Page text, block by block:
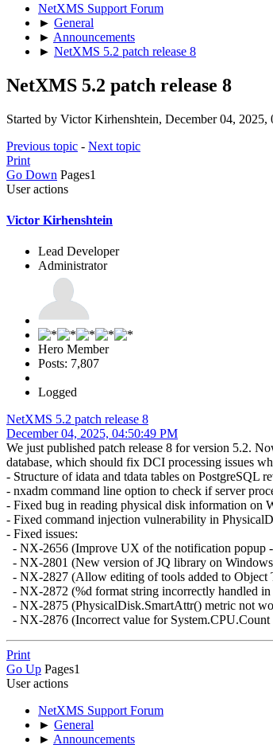
NetXMS Support Forum
► General
► Announcements
► NetXMS 5.2 patch release 8
NetXMS 5.2 patch release 8
Started by Victor Kirhenshtein, December 04, 2025,
Previous topic - Next topic
Print
Go Down Pages1
User actions
Victor Kirhenshtein
Lead Developer
Administrator
Hero Member
Posts: 7,807
Logged
NetXMS 5.2 patch release 8
December 04, 2025, 04:50:49 PM
We just published patch release 8 for version 5.2.
database, which should fix DCI processing issues
- Structure of idata and tdata tables on PostgreSQL
- nxadm command line option to check if server
- Fixed bug in reading physical disk information on
- Fixed command injection vulnerability in
- Fixed issues:
- NX-2656 (Improve UX of the notification popup
- NX-2801 (New version of JQ library on
- NX-2827 (Allow editing of tools added to Object
- NX-2872 (%d format string incorrectly handled in
- NX-2875 (PhysicalDisk.SmartAttr() metric not
- NX-2876 (Incorrect value for
Print
Go Up Pages1
User actions
NetXMS Support Forum
► General
► Announcements